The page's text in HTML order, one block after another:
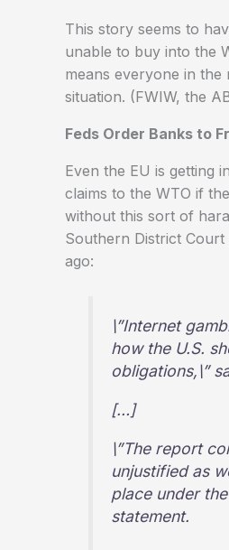
This story seems to
unable to buy into the
means everyone in the
situation. (FWIW, the
Feds Order Banks to
Even the EU is getting
claims to the WTO if
without this sort of
Southern District
ago:
\”Internet
how the U.S.
obligations,\”
[…]
\”The report
unjustified as
place under
statement.